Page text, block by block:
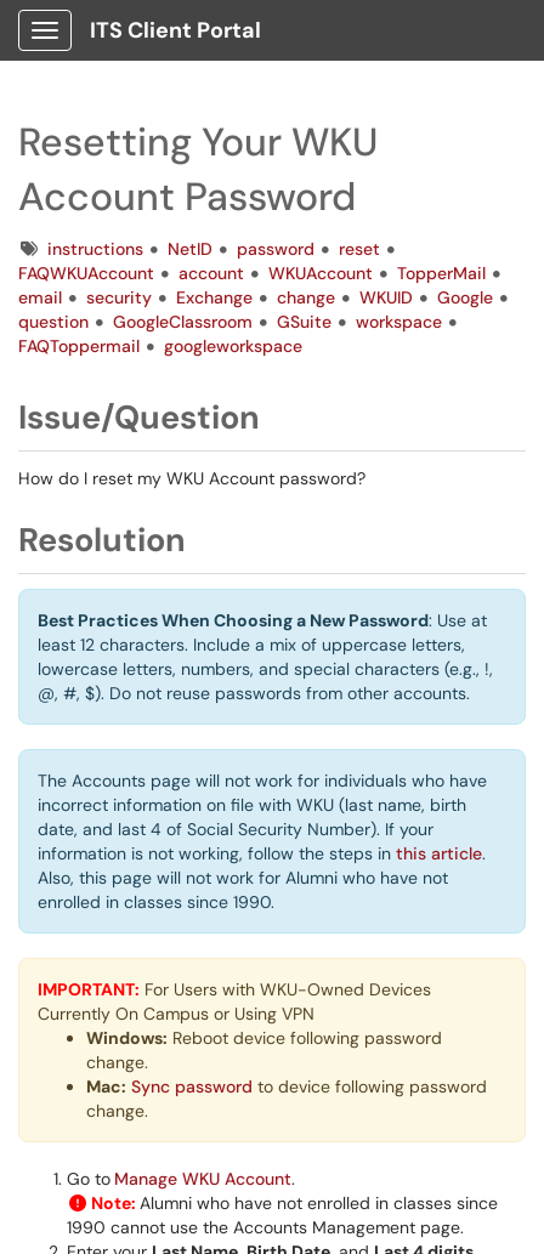
Show Applications Menu
ITS Client Portal
Resetting Your WKU
Account Password
Tagsinstructions NetID password
reset
FAQWKUAccount
account WKUAccount
TopperMail
email
security Exchange change WKUID
Google
question
GoogleClassroom GSuite
workspace
FAQToppermail
googleworkspace
Issue/Question
How do I reset my WKU Account password?
Resolution
Best Practices When Choosing a New Password: Use at
least 12 characters. Include a mix of uppercase letters,
lowercase letters, numbers, and special characters (e.g., !,
@, #, $). Do not reuse passwords from other accounts.
The Accounts page will not work for individuals who have
incorrect information on file with WKU (last name, birth
date, and last 4 of Social Security Number). If your
information is not working, follow the steps in this article.
Also, this page will not work for Alumni who have not
enrolled in classes since 1990.
IMPORTANT: For Users with WKU-Owned Devices
Currently On Campus or Using VPN
Windows: Reboot device following password
change.
Mac: Sync password to device following password
change.
Go to Manage WKU Account.
Note: Alumni who have not enrolled in classes since
1990 cannot use the Accounts Management page.